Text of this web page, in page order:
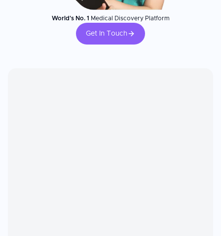
World's No. 1 Medical Discovery Platform
Get In Touch